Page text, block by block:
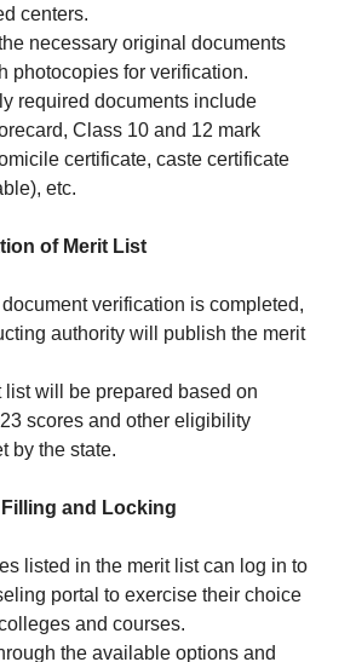
centers.
necessary original documents
photocopies for verification.
required documents include
Class 10 and 12 mark
certificate, caste certificate
etc.
of Merit List
verification is completed,
authority will publish the merit
list will be prepared based on
scores and other eligibility
by the state.
and Locking
listed in the merit list can log in to
portal to exercise their choice
and courses.
the available options and